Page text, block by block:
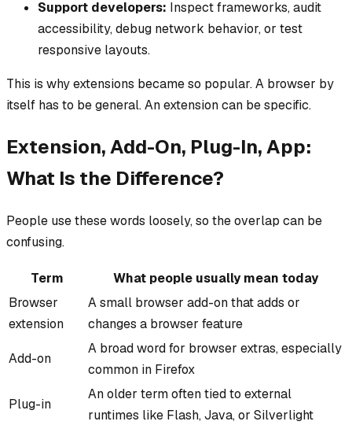
Support developers: Inspect frameworks, audit
accessibility, debug network behavior, or test
responsive layouts.
This is why extensions became so popular. A browser by
itself has to be general. An extension can be specific.
Extension, Add-On, Plug-In, App:
What Is the Difference?
People use these words loosely, so the overlap can be
confusing.
Term
What people usually mean today
Browser
extension
A small browser add-on that adds or
changes a browser feature
Add-on
A broad word for browser extras, especially
common in Firefox
Plug-in
An older term often tied to external
runtimes like Flash, Java, or Silverlight